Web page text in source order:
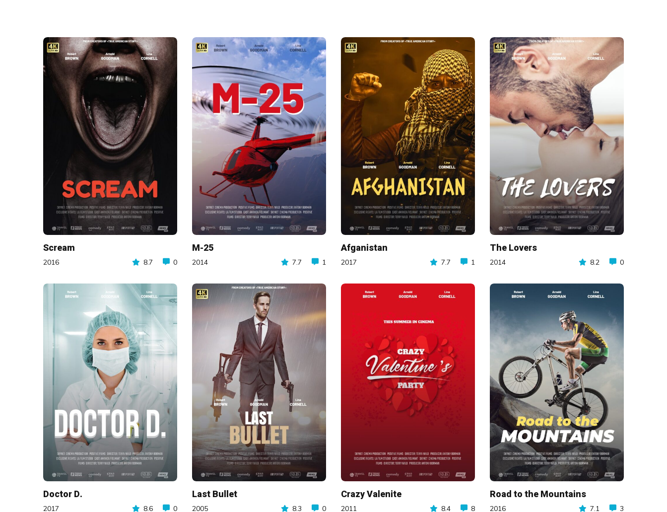
Scream
2016 0
8.7
M-25
2014 1
7.7
Afganistan
2017 1
7.7
The Lovers
2014 0
8.2
Doctor D.
2017 0
8.6
Last Bullet
2005 0
8.3
Crazy Valenite
2011 8
8.4
Road to the Mountains
2016 3
7.1